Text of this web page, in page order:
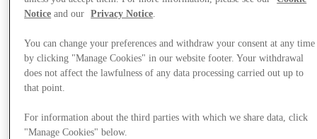
Notice and our Privacy Notice.
You can change your preferences and withdraw your consent at any time
by clicking "Manage Cookies" in our website footer. Your withdrawal
does not affect the lawfulness of any data processing carried out up to
that point.
For information about the third parties with which we share data, click
"Manage Cookies" below.